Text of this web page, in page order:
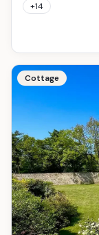
+14
Cottage